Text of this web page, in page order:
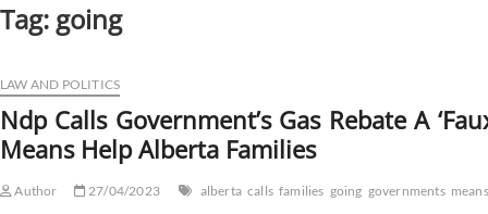
Tag: going
LAW AND POLITICS
Ndp Calls Government’s Gas Rebate A
Means Help Alberta Families
Author 27/04/2023 alberta calls families going governments means